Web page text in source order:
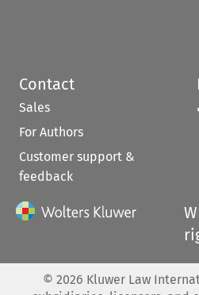
Contact
Sales
For Authors
Customer support &
feedback
© 2026 Kluwer Law